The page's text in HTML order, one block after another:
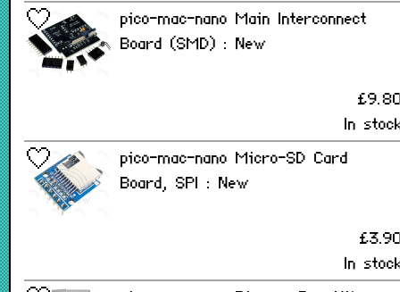
pico-mac-nano Main Interconnect
Board (SMD) : New
In
pico-mac-nano Micro-SD Card
Board, SPI : New
In